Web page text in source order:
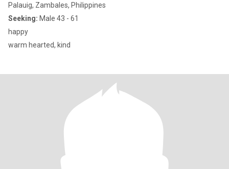
Palauig, Zambales, Philippines
Seeking: Male 43 - 61
happy
warm hearted, kind